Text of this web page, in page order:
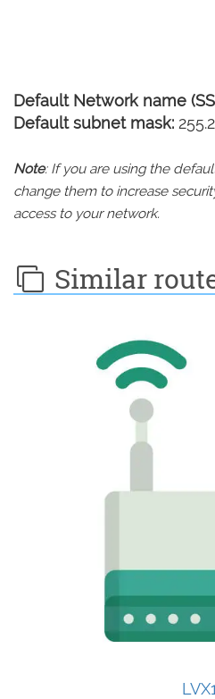
Default Network name
Default subnet mask:
Note: If you are using the
change them to increase
access to your network.
Similar